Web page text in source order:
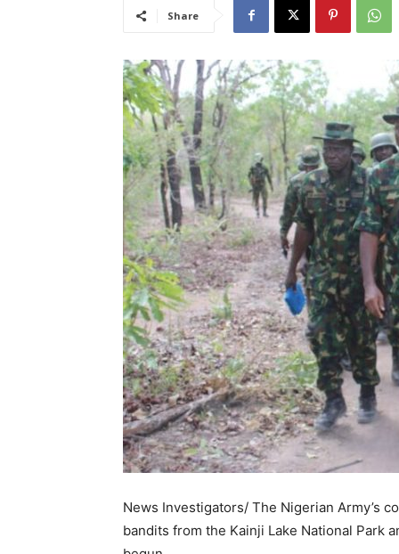
Share
News Investigators/ The Nigerian Army’s
bandits from the Kainji Lake National Park